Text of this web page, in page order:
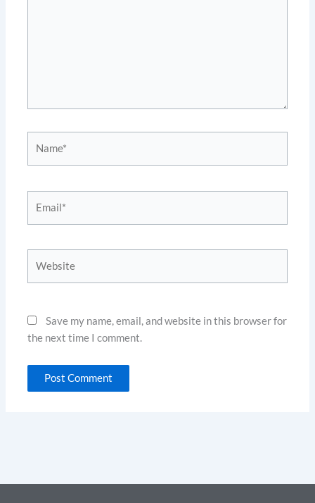
Save my name, email, and website in this browser for
the next time I comment.